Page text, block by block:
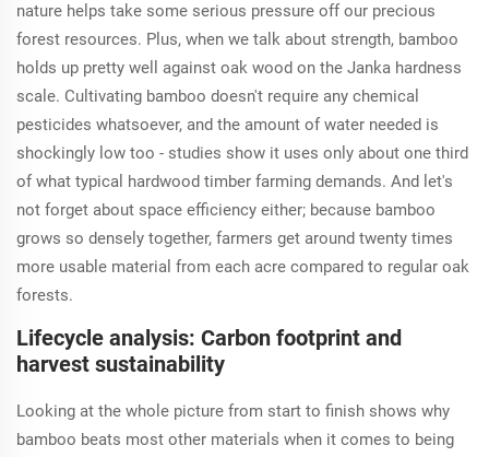
nature helps take some serious pressure off our precious
forest resources. Plus, when we talk about strength, bamboo
holds up pretty well against oak wood on the Janka hardness
scale. Cultivating bamboo doesn't require any chemical
pesticides whatsoever, and the amount of water needed is
shockingly low too - studies show it uses only about one third
of what typical hardwood timber farming demands. And let's
not forget about space efficiency either; because bamboo
grows so densely together, farmers get around twenty times
more usable material from each acre compared to regular oak
forests.
Lifecycle analysis: Carbon footprint and
harvest sustainability
Looking at the whole picture from start to finish shows why
bamboo beats most other materials when it comes to being